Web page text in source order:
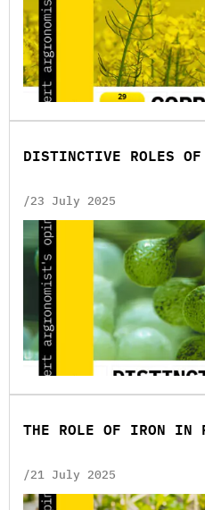
DISTINCTIVE ROLES
/23 July 2025
THE ROLE OF IRON IN
/21 July 2025